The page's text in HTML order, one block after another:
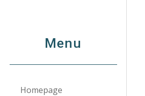
Menu
Homepage